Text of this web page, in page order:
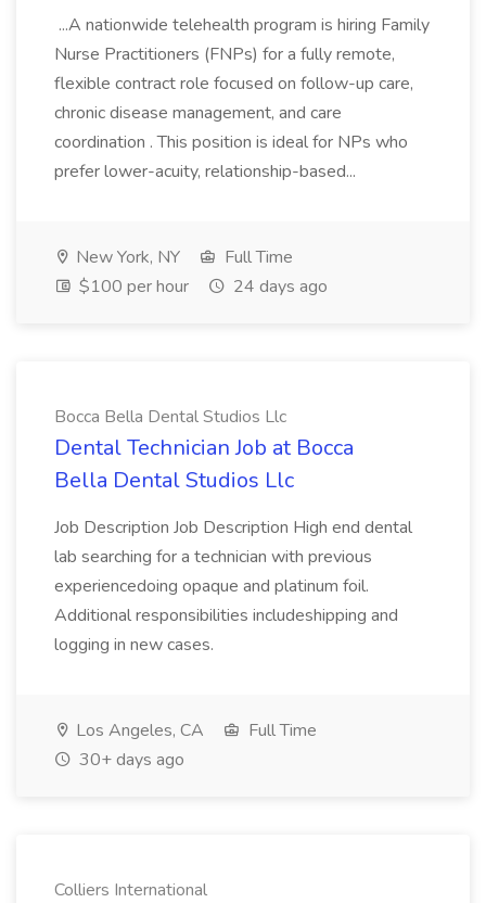
...A nationwide telehealth program is hiring Family
Nurse Practitioners (FNPs) for a fully remote,
flexible contract role focused on follow-up care,
chronic disease management, and care
coordination . This position is ideal for NPs who
prefer lower-acuity, relationship-based...
New York, NY
Full Time
$100 per hour
24 days ago
Bocca Bella Dental Studios Llc
Dental Technician Job at Bocca
Bella Dental Studios Llc
Job Description Job Description High end dental
lab searching for a technician with previous
experiencedoing opaque and platinum foil.
Additional responsibilities includeshipping and
logging in new cases.
Los Angeles, CA
Full Time
30+ days ago
Colliers International